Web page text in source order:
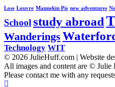
Loss Louvre Mannekin Pis new adventures
School study abroad
Wanderings
Technology WIT
© 2026 JulieHuff.com | Website
All images and content are © Julie
Please contact me with any
Scroll